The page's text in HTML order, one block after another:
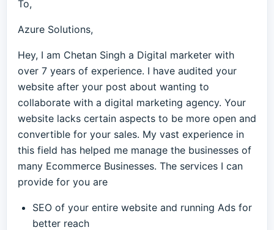
To,
Azure Solutions,
Hey, I am Chetan Singh a Digital marketer with
over 7 years of experience. I have audited your
website after your post about wanting to
collaborate with a digital marketing agency. Your
website lacks certain aspects to be more open and
convertible for your sales. My vast experience in
this field has helped me manage the businesses of
many Ecommerce Businesses. The services I can
provide for you are
SEO of your entire website and running Ads for
better reach